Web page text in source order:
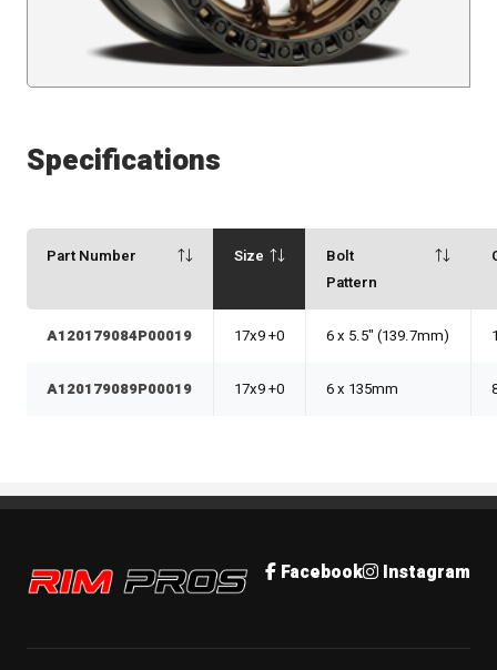
Specifications
Part Number Size
Bolt
Pattern
A120179084P00019 17x9 +0 6 x 5.5" (139.7mm)
A120179089P00019 17x9 +0 6 x 135mm
Rim Pros Facebook Instagram